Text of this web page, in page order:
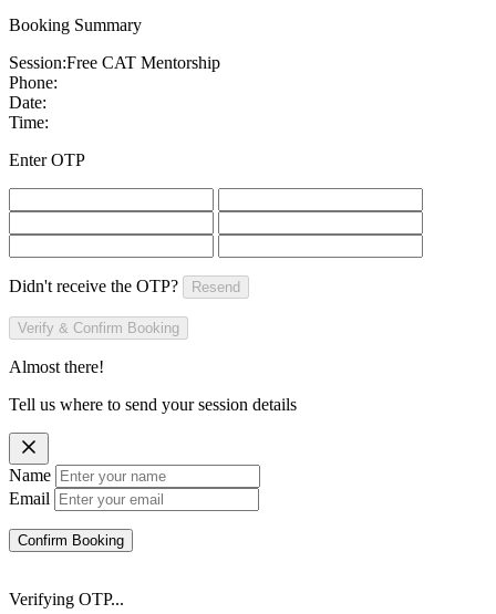
Booking Summary
Session:Free CAT Mentorship
Phone:
Date:
Time:
Enter OTP
Didn't receive the OTP? Resend
Verify & Confirm Booking
Almost there!
Tell us where to send your session details
Name
Email
Confirm Booking
Verifying OTP...